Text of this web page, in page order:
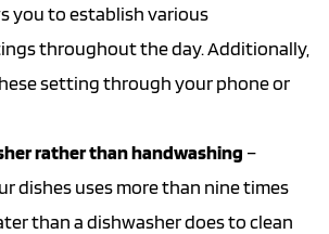
you to establish various
throughout the day. Additionally,
setting through your phone or
rather than handwashing –
dishes uses more than nine times
than a dishwasher does to clean